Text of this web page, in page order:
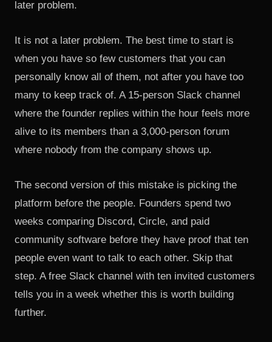
later problem.
It is not a later problem. The best time to start is
when you have so few customers that you can
personally know all of them, not after you have too
many to keep track of. A 15-person Slack channel
where the founder replies within the hour feels more
alive to its members than a 3,000-person forum
where nobody from the company shows up.
The second version of this mistake is picking the
platform before the people. Founders spend two
weeks comparing Discord, Circle, and paid
community software before they have proof that ten
people even want to talk to each other. Skip that
step. A free Slack channel with ten invited customers
tells you in a week whether this is worth building
further.